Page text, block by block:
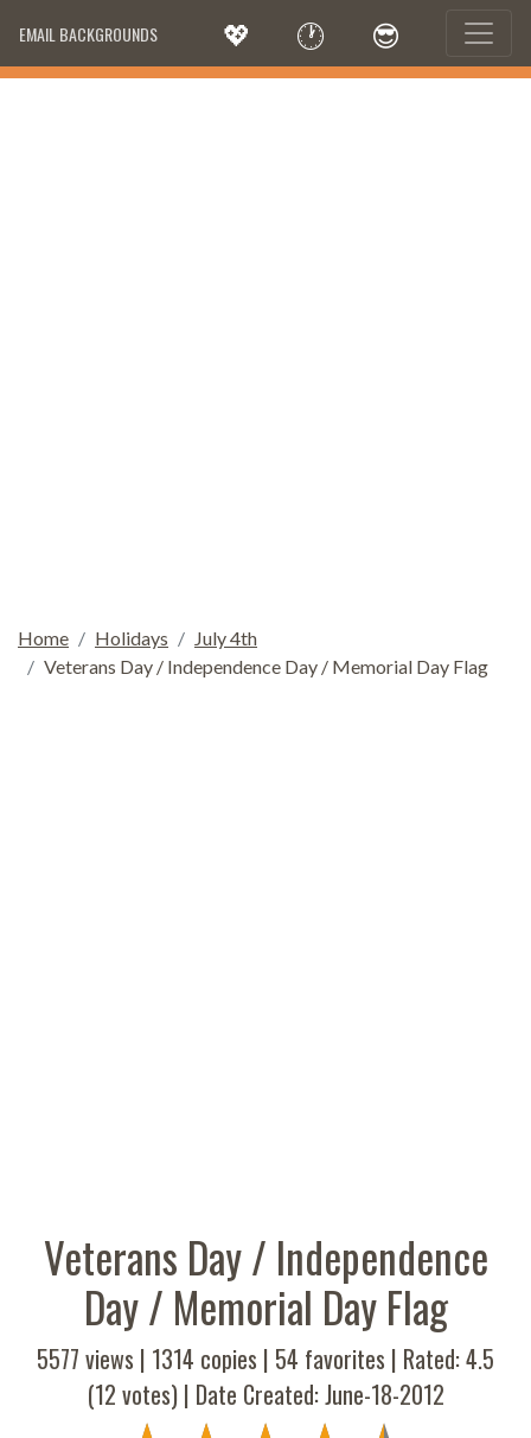
EMAIL BACKGROUNDS 💖 🕐 😎
Home Holidays
July 4th
Veterans Day / Independence Day / Memorial Day Flag
Veterans Day / Independence
Day / Memorial Day Flag
5577 views | 1314 copies | 54 favorites | Rated:4.5
(12 votes) | Date Created: June-18-2012